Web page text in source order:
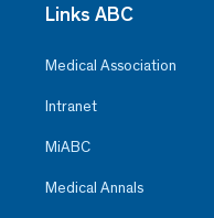
Links ABC
Medical Association
Intranet
MiABC
Medical Annals